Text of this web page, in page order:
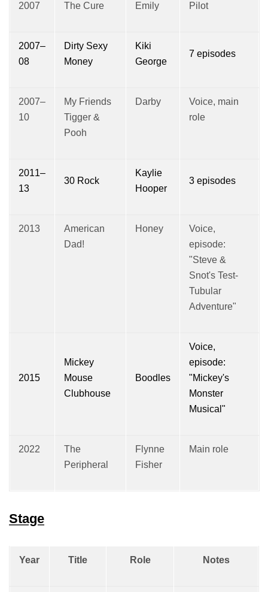
2007 The Cure Emily Pilot
2007–
08
Dirty Sexy
Money
Kiki
George
7 episodes
2007–
10
My Friends
Tigger &
Pooh
Darby
Voice, main
role
2011–
13
30 Rock
Kaylie
Hooper
3 episodes
2013
American
Dad!
Honey
Voice,
episode:
"Steve &
Snot's Test-
Tubular
Adventure"
2015
Mickey
Mouse
Clubhouse
Boodles
Voice,
episode:
"Mickey's
Monster
Musical"
2022
The
Peripheral
Flynne
Fisher
Main role
Stage
Year Title Role Notes